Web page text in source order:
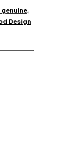
Design